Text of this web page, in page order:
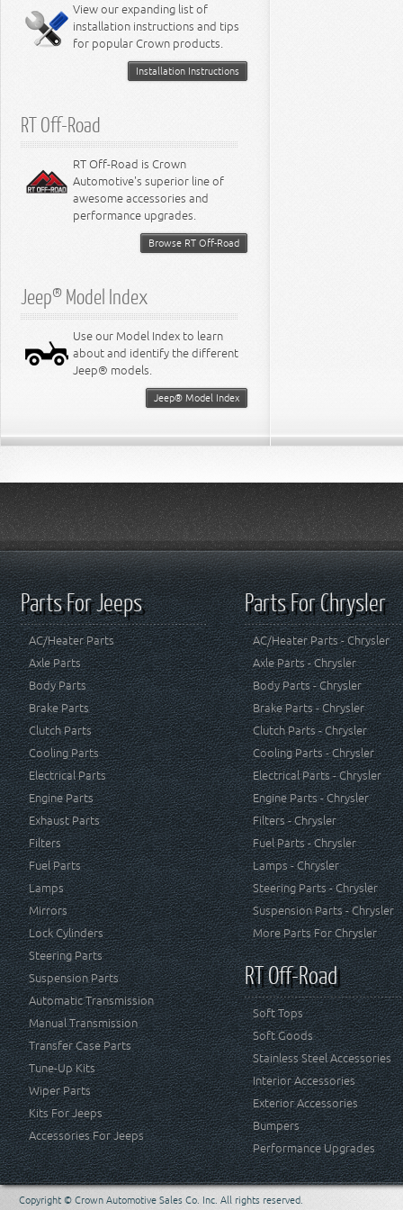
Miscellaneous
8.3L Engine
8.4L Engine
View our expanding list of
installation instructions and tips
for popular Crown products.
Installation Instructions
RT Off-Road
RT Off-Road is Crown
Automotive's superior line of
awesome accessories and
performance upgrades.
Browse RT Off-Road
Jeep® Model Index
Use our Model Index to learn
about and identify the different
Jeep® models.
Jeep® Model Index
Parts For Jeeps
AC/Heater Parts
Axle Parts
Body Parts
Brake Parts
Clutch Parts
Cooling Parts
Electrical Parts
Engine Parts
Exhaust Parts
Filters
Fuel Parts
Lamps
Mirrors
Lock Cylinders
Steering Parts
Suspension Parts
Automatic Transmission
Manual Transmission
Transfer Case Parts
Tune-Up Kits
Wiper Parts
Kits For Jeeps
Accessories For Jeeps
Parts For Chrysler
AC/Heater Parts - Chrysler
Axle Parts - Chrysler
Body Parts - Chrysler
Brake Parts - Chrysler
Clutch Parts - Chrysler
Cooling Parts - Chrysler
Electrical Parts - Chrysler
Engine Parts - Chrysler
Filters - Chrysler
Fuel Parts - Chrysler
Lamps - Chrysler
Steering Parts - Chrysler
Suspension Parts - Chrysler
More Parts For Chrysler
RT Off-Road
Soft Tops
Soft Goods
Stainless Steel Accessories
Interior Accessories
Exterior Accessories
Bumpers
Performance Upgrades
Copyright © Crown Automotive Sales Co. Inc. All rights reserved.